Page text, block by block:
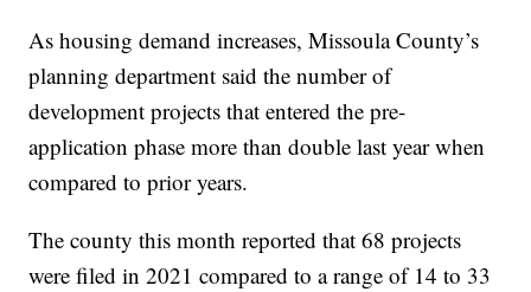
As housing demand increases, Missoula County’s
planning department said the number of
development projects that entered the pre-
application phase more than double last year when
compared to prior years.
The county this month reported that 68 projects
were filed in 2021 compared to a range of 14 to 33